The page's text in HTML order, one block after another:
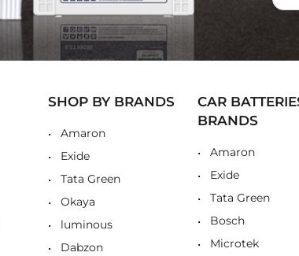
SHOP BY BRANDS
Amaron
Exide
Tata Green
Okaya
luminous
Dabzon
CAR
BRANDS
Amaron
Exide
Tata Green
Bosch
Microtek